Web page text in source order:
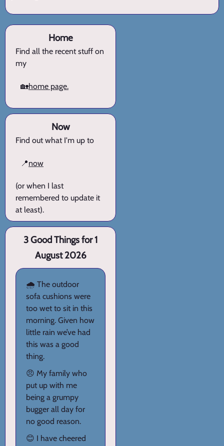
Home
Find all the recent stuff on
my
🏡home page.
Now
Find out what I'm up to
📍now
(or when I last
remembered to update it
at least).
3 Good Things for 1
August 2026
🌧️ The outdoor
sofa cushions were
too wet to sit in this
morning. Given how
little rain we’ve had
this was a good
thing.
😠 My family who
put up with me
being a grumpy
bugger all day for
no good reason.
😊 I have cheered